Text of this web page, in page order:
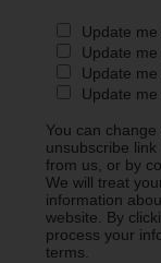
Update
Update
Update
Update
You can
unsubscribe
from us, or by
We will treat
information
website. By
process your
terms.